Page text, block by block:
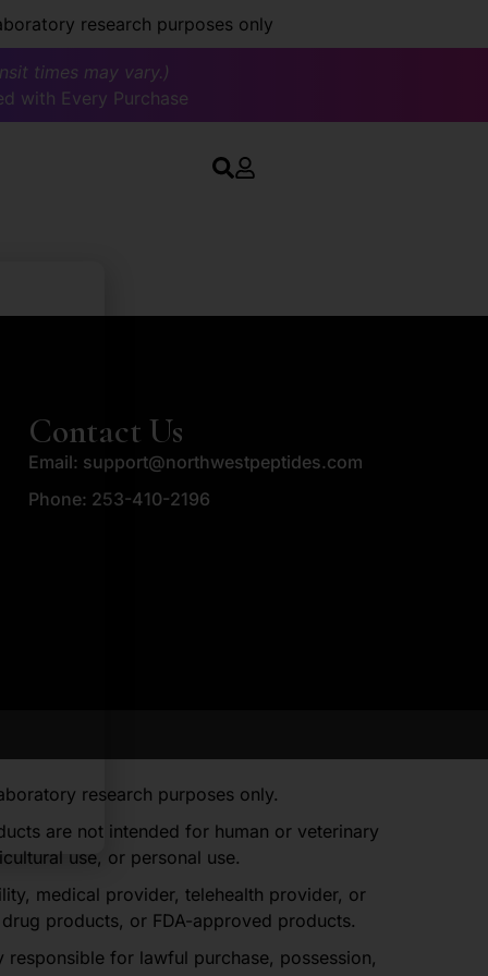
research purposes only
times may vary.)
with Every Purchase
Contact Us
Email: support@northwestpeptides.com
Phone: 253-410-2196
research purposes only.
are not intended for human or veterinary
use, or personal use.
medical provider, telehealth provider, or
products, or FDA-approved products.
for lawful purchase, possession,